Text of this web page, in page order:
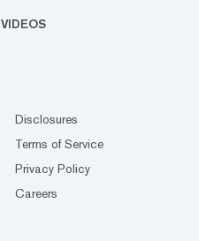
VIDEOS
Disclosures
Terms of Service
Privacy Policy
Careers